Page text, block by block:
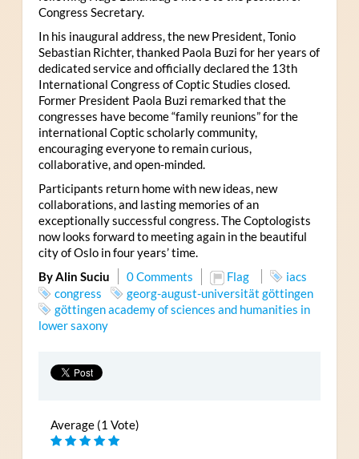
Congress Secretary.
In his inaugural address, the new President, Tonio
Sebastian Richter, thanked Paola Buzi for her years of
dedicated service and officially declared the 13th
International Congress of Coptic Studies closed.
Former President Paola Buzi remarked that the
congresses have become “family reunions” for the
international Coptic scholarly community,
encouraging everyone to remain curious,
collaborative, and open-minded.
Participants return home with new ideas, new
collaborations, and lasting memories of an
exceptionally successful congress. The Coptologists
now looks forward to meeting again in the beautiful
city of Oslo in four years’ time.
By Alin Suciu
0 Comments Flag
iacs
congress
georg-august-universität göttingen
göttingen academy of sciences and humanities in
lower saxony
Average (1 Vote)